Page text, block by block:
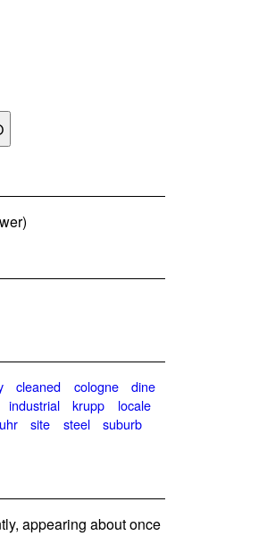
cleaned cologne
dine
industrial krupp
locale
site steel
suburb
appearing about once